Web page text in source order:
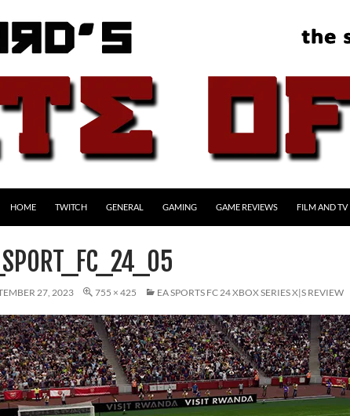
HOME TWITCH GENERAL GAMING GAME REVIEWS FILM AND TV
27, 2023 755 × 425 EA SPORTS FC 24 XBOX SERIES X|S REVIEW